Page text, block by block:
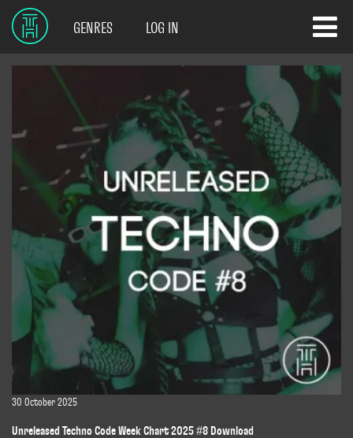
GENRES LOG IN
30 October 2025
Unreleased Techno Code Week Chart 2025 #8 Download